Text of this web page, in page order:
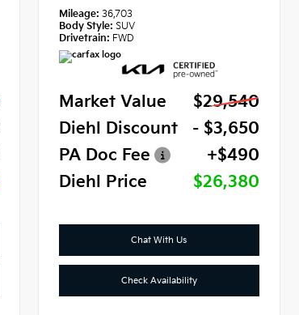
Mileage:36,703
Body Style: SUV
Drivetrain: FWD
Market Value
$29,540
Diehl Discount
- $3,650
PA Doc Fee
+$490
Diehl Price
$26,380
Chat With Us
Check Availability